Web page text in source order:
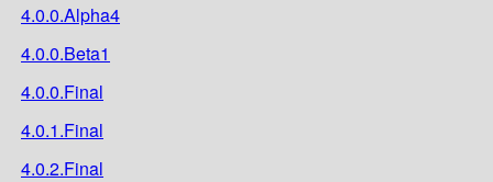
4.0.0.Alpha4
4.0.0.Beta1
4.0.0.Final
4.0.1.Final
4.0.2.Final